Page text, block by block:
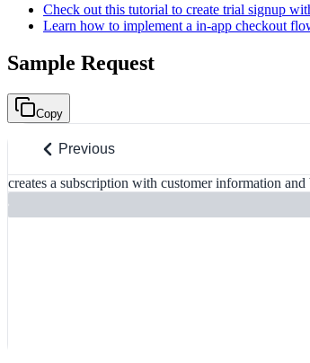
Check out this tutorial to create trial signup
Learn how to implement a in-app checkout
Sample Request
Copy
Previous
creates a subscription with customer information